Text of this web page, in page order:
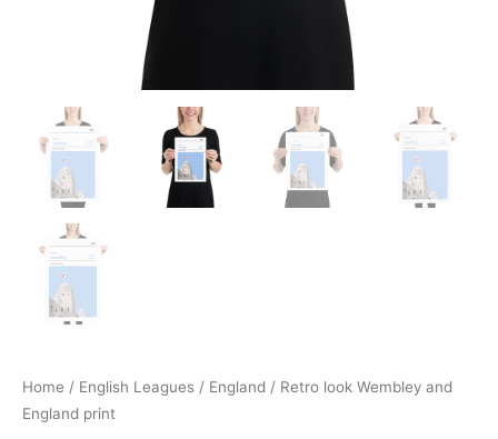
Home / English Leagues / England / Retro look Wembley and
England print